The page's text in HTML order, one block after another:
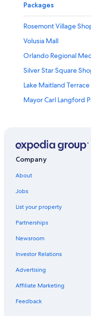
Packages
Rosemont Village
Volusia Mall
Orlando Regional
Silver Star Square
Lake Maitland
Mayor Carl Langford
Lake Ivanhoe
Paintball World Sports
Malibu Groves
Church Street Station
Manatee Island Park
Lorna Doone Park
Company
About
Jobs
List your property
Partnerships
Newsroom
Investor Relations
Advertising
Affiliate Marketing
Feedback